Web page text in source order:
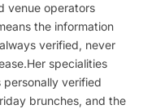
venue operators
the information
verified, never
specialities
personally verified
brunches, and the